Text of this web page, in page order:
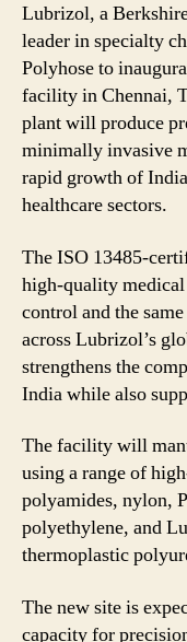
Lubrizol, a
leader in specialty
Polyhose to
facility in Chennai,
plant will produce
minimally invasive
rapid growth of
healthcare sectors.
The ISO 13485-
high-quality
control and the
across Lubrizol’s
strengthens the
India while also
The facility will
using a range of
polyamides, nylon,
polyethylene, and
thermoplastic
The new site is
capacity for